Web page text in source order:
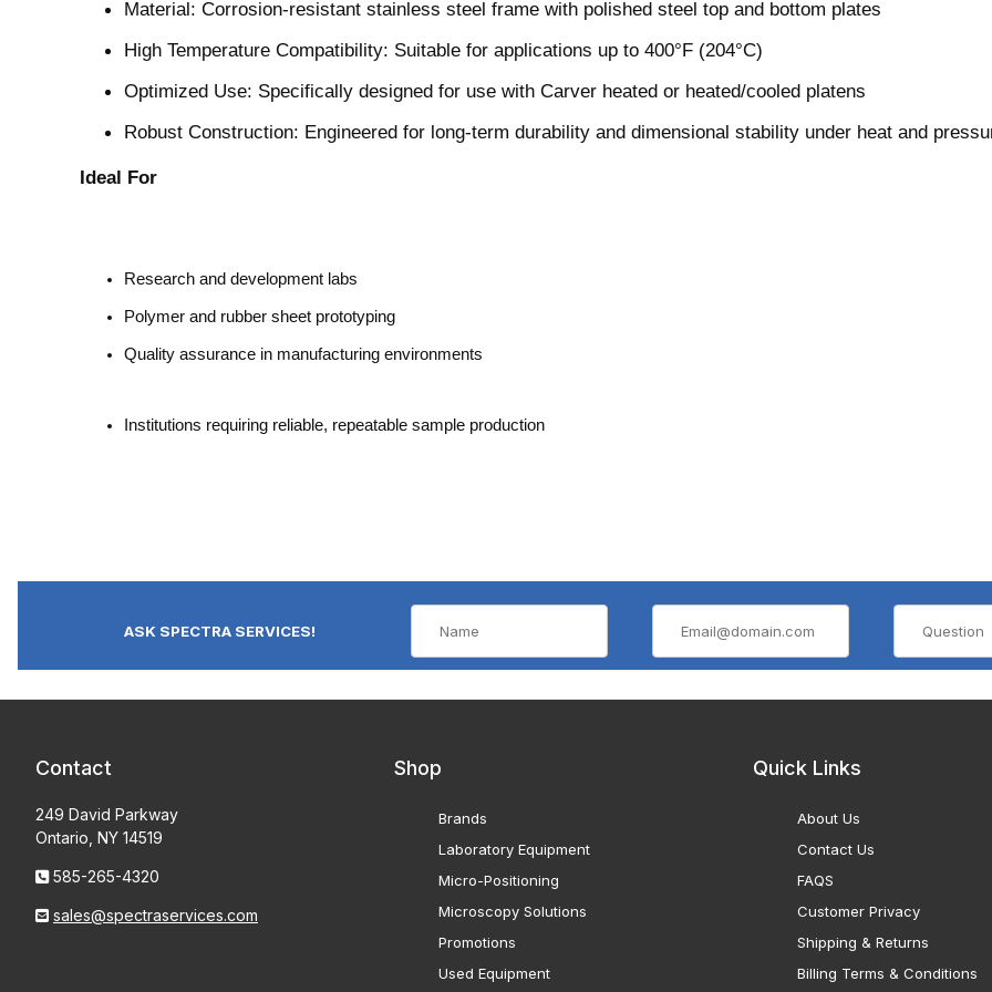
Material: Corrosion-resistant stainless steel frame with polished steel top and bottom plates
High Temperature Compatibility: Suitable for applications up to 400°F (204°C)
Optimized Use: Specifically designed for use with Carver heated or heated/cooled platens
Robust Construction: Engineered for long-term durability and dimensional stability under heat and
Ideal For
Research and development labs
Polymer and rubber sheet prototyping
Quality assurance in manufacturing environments
Institutions requiring reliable, repeatable sample production
ASK SPECTRA SERVICES!
Contact
249 David Parkway
Ontario, NY 14519
585-265-4320
sales@spectraservices.com
Shop
Brands
Laboratory Equipment
Micro-Positioning
Microscopy Solutions
Promotions
Used Equipment
Quick Links
About Us
Contact Us
FAQS
Customer Privacy
Shipping & Returns
Billing Terms & Conditions